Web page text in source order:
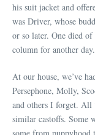
his suit jacket and
was Driver, whose
or so later. One died
column for another day.
At our house, we’ve
Persephone, Molly,
and others I forget. All
similar castoffs. Some